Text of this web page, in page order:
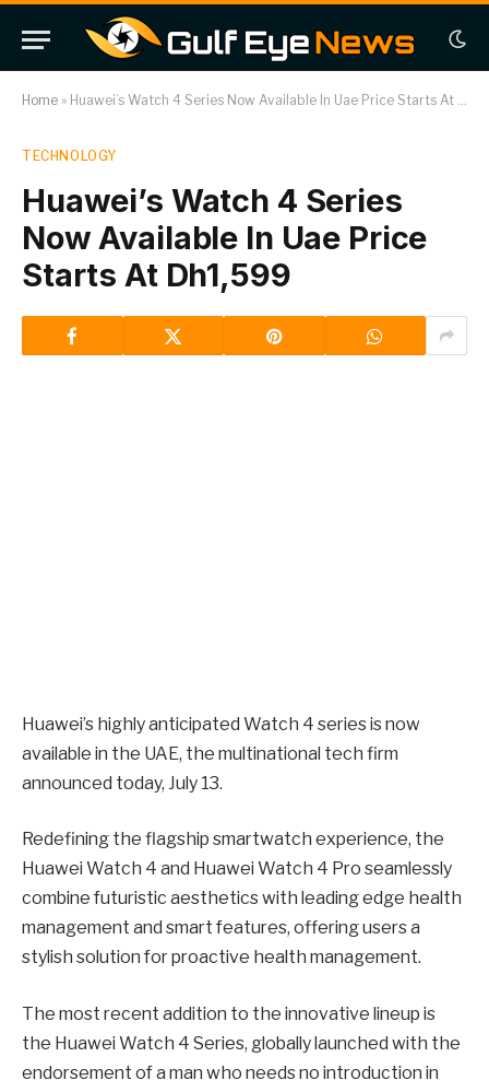
Home » Huawei’s Watch 4 Series Now Available In Uae Price Starts At Dh1,599
TECHNOLOGY
Huawei’s Watch 4 Series
Now Available In Uae Price
Starts At Dh1,599
Huawei’s highly anticipated Watch 4 series is now
available in the UAE, the multinational tech firm
announced today, July 13.
Redefining the flagship smartwatch experience, the
Huawei Watch 4 and Huawei Watch 4 Pro seamlessly
combine futuristic aesthetics with leading edge health
management and smart features, offering users a
stylish solution for proactive health management.
The most recent addition to the innovative lineup is
the Huawei Watch 4 Series, globally launched with the
endorsement of a man who needs no introduction in